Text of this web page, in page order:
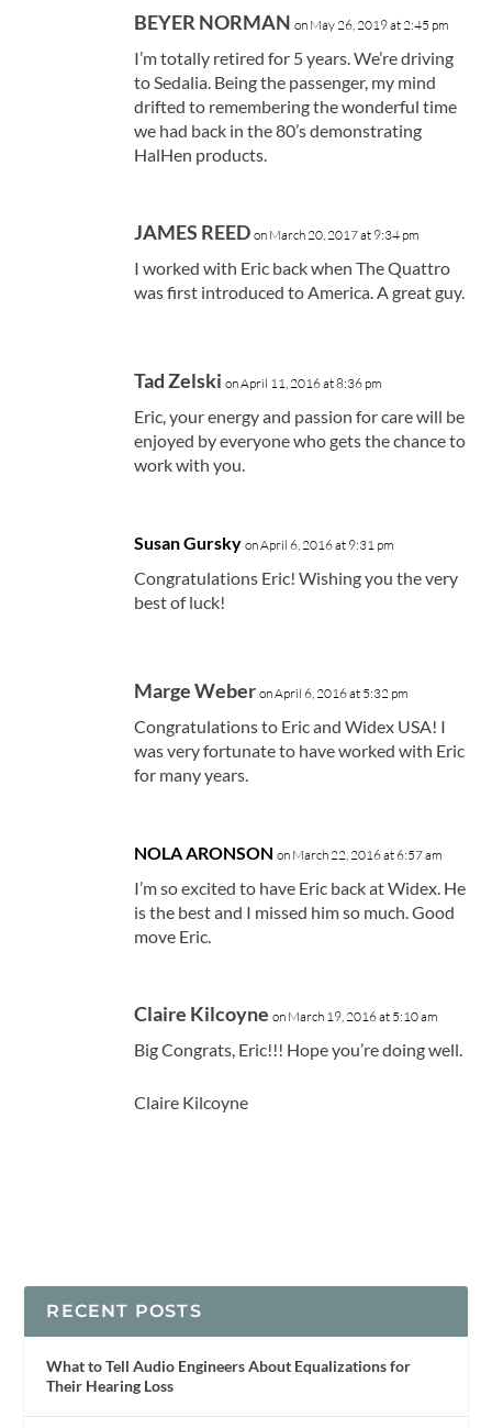
BEYER NORMAN on May 26, 2019 at 2:45 pm
I’m totally retired for 5 years. We’re driving
to Sedalia. Being the passenger, my mind
drifted to remembering the wonderful time
we had back in the 80’s demonstrating
HalHen products.
JAMES REED on March 20, 2017 at 9:34 pm
I worked with Eric back when The Quattro
was first introduced to America. A great guy.
Tad Zelski on April 11, 2016 at 8:36 pm
Eric, your energy and passion for care will be
enjoyed by everyone who gets the chance to
work with you.
Susan Gursky on April 6, 2016 at 9:31 pm
Congratulations Eric! Wishing you the very
best of luck!
Marge Weber on April 6, 2016 at 5:32 pm
Congratulations to Eric and Widex USA! I
was very fortunate to have worked with Eric
for many years.
NOLA ARONSON on March 22, 2016 at 6:57 am
I’m so excited to have Eric back at Widex. He
is the best and I missed him so much. Good
move Eric.
Claire Kilcoyne on March 19, 2016 at 5:10 am
Big Congrats, Eric!!! Hope you’re doing well.
Claire Kilcoyne
RECENT POSTS
What to Tell Audio Engineers About Equalizations for
Their Hearing Loss